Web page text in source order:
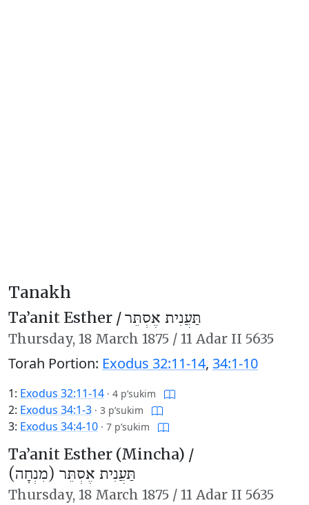
Tanakh
Ta’anit Esther /תַּעֲנִית אֶסְתֵּר
Thursday, 18 March 1875 / 11 Adar II 5635
Torah Portion: Exodus 32:11-14, 34:1-10
1: Exodus 32:11-14 · 4 p’sukim
2: Exodus 34:1-3 · 3 p’sukim
3: Exodus 34:4-10 · 7 p’sukim
Ta’anit Esther (Mincha) /
תַּעֲנִית אֶסְתֵּר (מִנְחָה)
Thursday, 18 March 1875 / 11 Adar II 5635